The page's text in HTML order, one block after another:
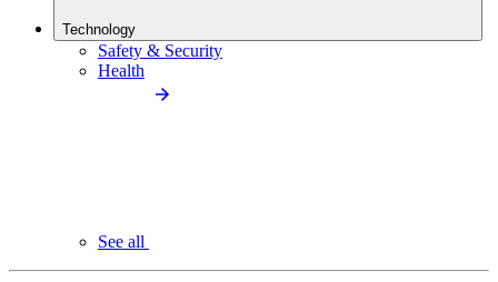
Technology
Safety & Security
Health
See all